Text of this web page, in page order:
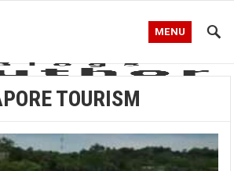
MENU
TOURISM